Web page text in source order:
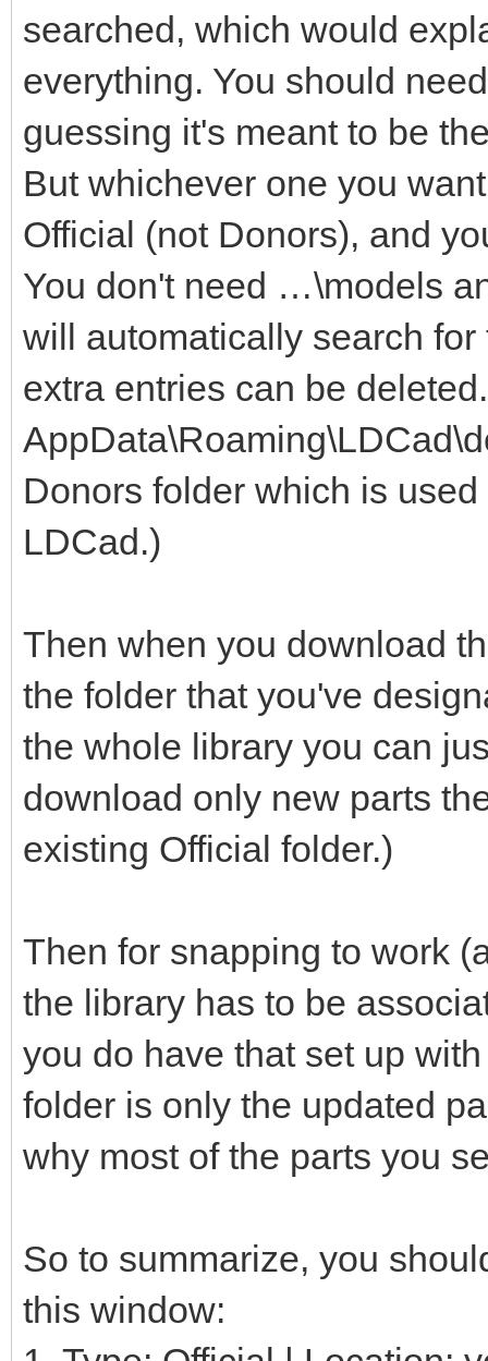
searched, which would
everything. You should
guessing it's meant to be
But whichever one you
Official (not Donors), and
You don't need …\models
will automatically search
extra entries can be
Donors folder which is
LDCad.)
Then when you download
the folder that you've
the whole library you can
download only new parts
existing Official folder.)
Then for snapping to work
the library has to be
you do have that set up
folder is only the updated
why most of the parts you
So to summarize, you
this window: